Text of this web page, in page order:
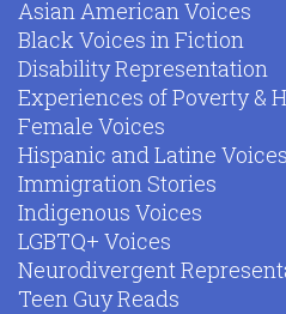
Asian American Voices
Black Voices in Fiction
Disability Representation
Experiences of Poverty &
Female Voices
Hispanic and Latine Voices
Immigration Stories
Indigenous Voices
LGBTQ+ Voices
Neurodivergent
Teen Guy Reads